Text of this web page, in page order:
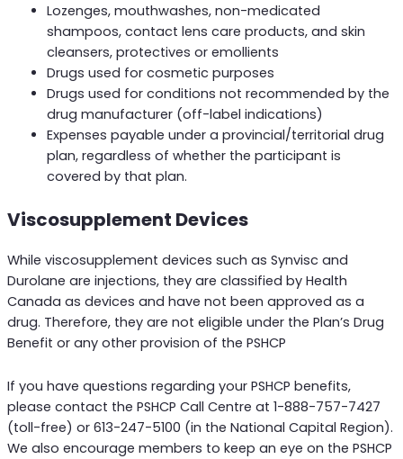
Lozenges, mouthwashes, non-medicated
shampoos, contact lens care products, and skin
cleansers, protectives or emollients
Drugs used for cosmetic purposes
Drugs used for conditions not recommended by the
drug manufacturer (off-label indications)
Expenses payable under a provincial/territorial drug
plan, regardless of whether the participant is
covered by that plan.
Viscosupplement Devices
While viscosupplement devices such as Synvisc and
Durolane are injections, they are classified by Health
Canada as devices and have not been approved as a
drug. Therefore, they are not eligible under the Plan’s Drug
Benefit or any other provision of the PSHCP
If you have questions regarding your PSHCP benefits,
please contact the PSHCP Call Centre at 1-888-757-7427
(toll-free) or 613-247-5100 (in the National Capital Region).
We also encourage members to keep an eye on the PSHCP